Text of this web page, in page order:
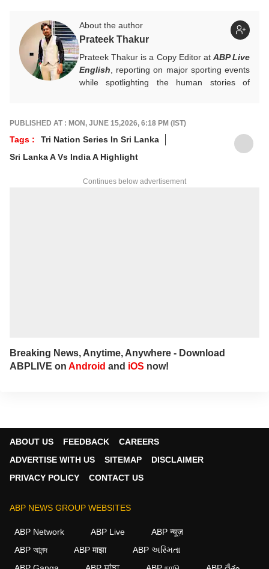
About the author
Prateek Thakur
Prateek Thakur is a Copy Editor at ABP Live
English , reporting on major sporting events
while spotlighting the human stories of
prateekt@abpnetwork.com
PUBLISHED AT : MON, JUNE 15,2026, 6:18 PM (IST)
Tags :
Tri Nation Series In Sri Lanka
Sri Lanka A Vs India A Highlight
Continues below advertisement
Breaking News, Anytime, Anywhere - Download
ABPLIVE on Android and iOS now!
ABOUT US FEEDBACK
CAREERS
ADVERTISE WITH US
SITEMAP
DISCLAIMER
PRIVACY POLICY
CONTACT US
ABP NEWS GROUP WEBSITES
ABP Network ABP Live
ABP न्यूज़
ABP আনন্দ
ABP माझा
ABP અસ્મિતા